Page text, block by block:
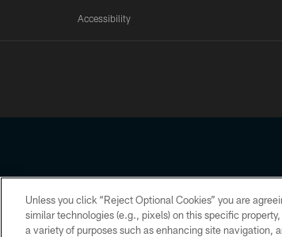
Accessibility
Copyright © 2026 Houston Texans. All rights
Unless you click “Reject Optional Cookies” you are
similar technologies (e.g., pixels) on this specific
a variety of purposes such as enhancing site navigation,